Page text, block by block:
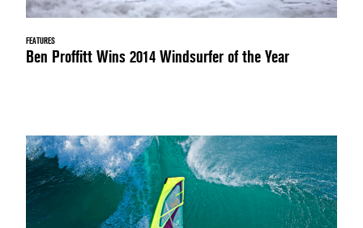
FEATURES
Ben Proffitt Wins 2014 Windsurfer of the Year